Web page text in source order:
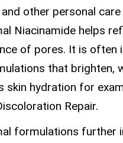
other personal care
Niacinamide helps
of pores. It is often
that brighten,
skin hydration for
Repair.
formulations further